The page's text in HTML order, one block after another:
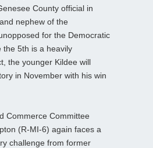
County official in
nephew of the
for the Democratic
the 5th is a heavily
the younger Kildee will
in November with his win
Commerce Committee
(R-MI-6) again faces a
challenge from former